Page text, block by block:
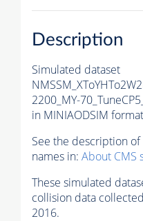
Description
Simulated dataset
2200_MY-
in MINIAODSIM
See the description
names in: About CMS
These simulated
collision data
2016.